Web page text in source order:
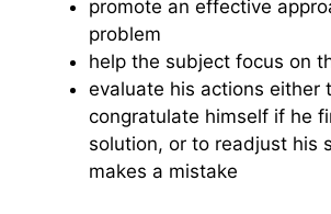
promote an effective
problem
help the subject focus on
evaluate his actions either
congratulate himself if he
solution, or to readjust his
makes a mistake